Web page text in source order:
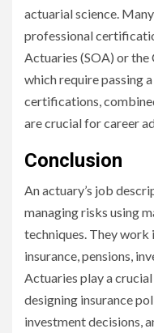
actuarial science.
professional
Actuaries (SOA) or the
which require passing
certifications,
are crucial for career
Conclusion
An actuary’s job
managing risks using
techniques. They work
insurance, pensions,
Actuaries play a
designing insurance
investment decisions,